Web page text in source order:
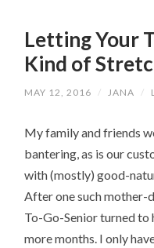
Letting Your
Kind of
MAY 12, 2016 / JANA /
My family and friends
bantering, as is our
with (mostly) good-
After one such mother-
To-Go-Senior turned to
more months. I only